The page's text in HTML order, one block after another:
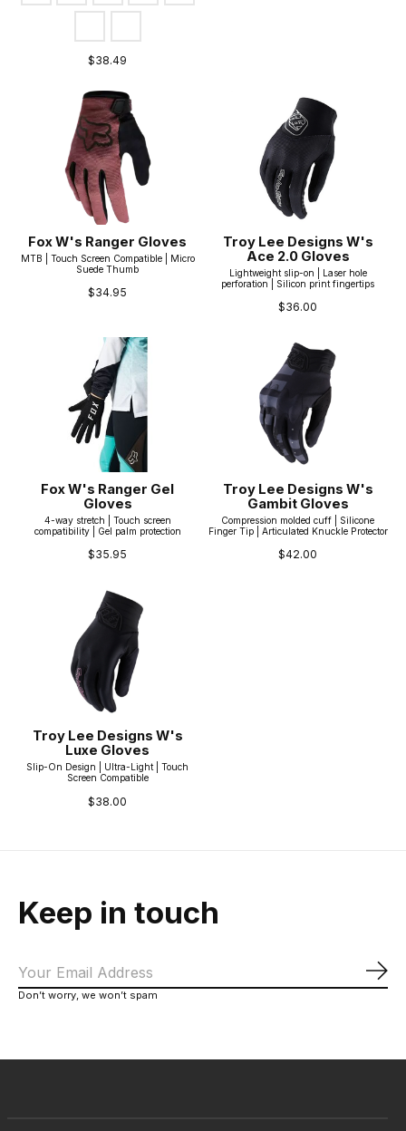
$38.49
Fox W's Ranger Gloves
MTB | Touch Screen Compatible | Micro
Suede Thumb
$34.95
Troy Lee Designs W's
Ace 2.0 Gloves
Lightweight slip-on | Laser hole
perforation | Silicon print fingertips
$36.00
Fox W's Ranger Gel
Gloves
4-way stretch | Touch screen
compatibility | Gel palm protection
$35.95
Troy Lee Designs W's
Gambit Gloves
Compression molded cuff | Silicone
Finger Tip | Articulated Knuckle Protector
$42.00
Troy Lee Designs W's
Luxe Gloves
Slip-On Design | Ultra-Light | Touch
Screen Compatible
$38.00
Keep in touch
Don’t worry, we won’t spam